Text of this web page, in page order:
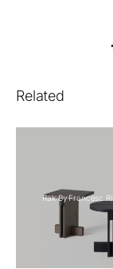
Related
Rak By Francesc